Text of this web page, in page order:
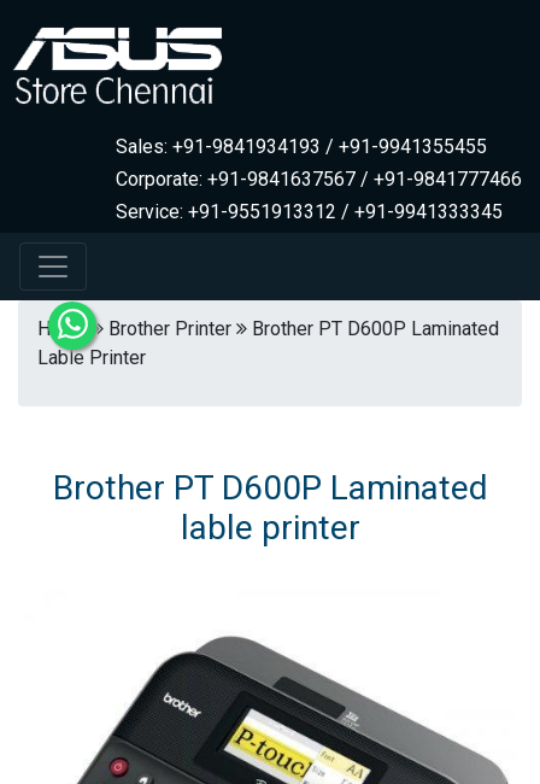
Sales: +91-9841934193 / +91-9941355455
Corporate: +91-9841637567 / +91-9841777466
Service: +91-9551913312 / +91-9941333345
Home Brother Printer
Brother PT D600P Laminated
Lable Printer
Brother PT D600P Laminated
lable printer